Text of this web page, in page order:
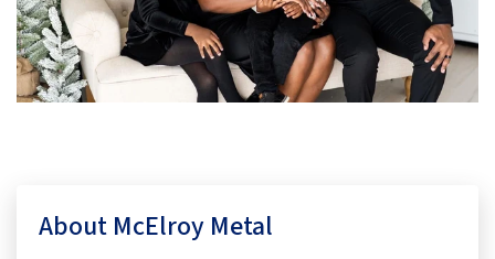
About McElroy Metal